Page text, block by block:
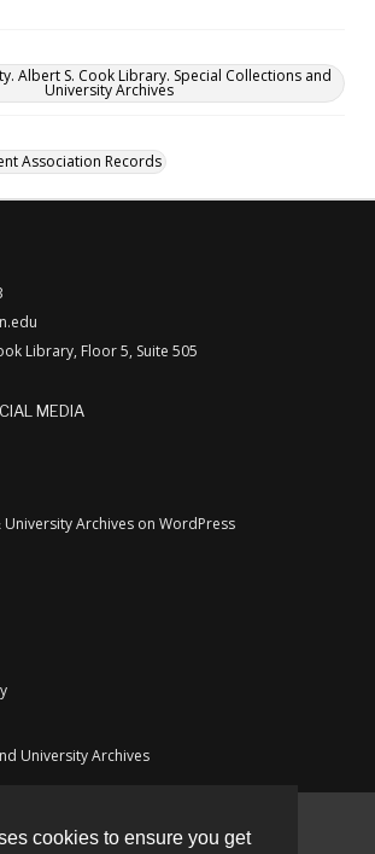
cookies to ensure you get
Albert S. Cook Library. Special Collections and
University Archives
Association Records
Library, Floor 5, Suite 505
MEDIA
Archives on WordPress
University Archives